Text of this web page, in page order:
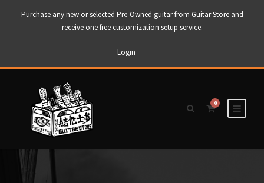
Purchase any new or selected Pre-Owned guitar from Guitar Store and
receive one free customization setup service.
Login
0